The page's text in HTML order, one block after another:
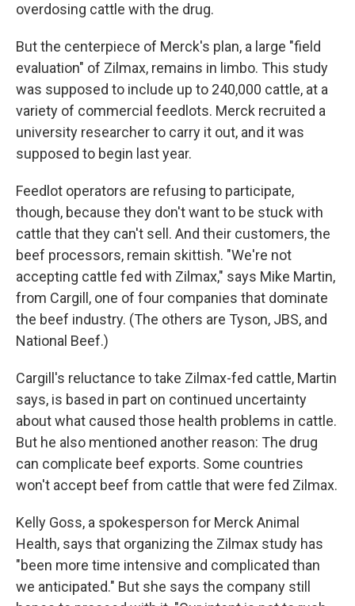
overdosing cattle with the drug.
But the centerpiece of Merck's plan, a large "field
evaluation" of Zilmax, remains in limbo. This study
was supposed to include up to 240,000 cattle, at a
variety of commercial feedlots. Merck recruited a
university researcher to carry it out, and it was
supposed to begin last year.
Feedlot operators are refusing to participate,
though, because they don't want to be stuck with
cattle that they can't sell. And their customers, the
beef processors, remain skittish. "We're not
accepting cattle fed with Zilmax," says Mike Martin,
from Cargill, one of four companies that dominate
the beef industry. (The others are Tyson, JBS, and
National Beef.)
Cargill's reluctance to take Zilmax-fed cattle, Martin
says, is based in part on continued uncertainty
about what caused those health problems in cattle.
But he also mentioned another reason: The drug
can complicate beef exports. Some countries
won't accept beef from cattle that were fed Zilmax.
Kelly Goss, a spokesperson for Merck Animal
Health, says that organizing the Zilmax study has
"been more time intensive and complicated than
we anticipated." But she says the company still